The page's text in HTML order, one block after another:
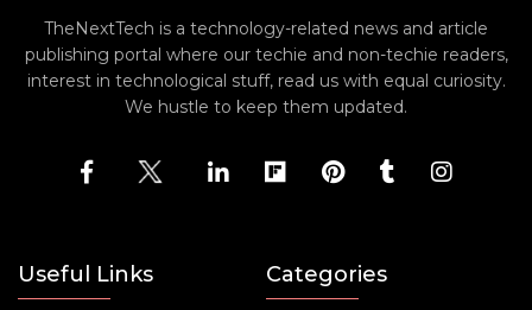
TheNextTech is a technology-related news and article
publishing portal where our techie and non-techie readers,
interest in technological stuff, read us with equal curiosity.
We hustle to keep them updated.
Useful Links Categories